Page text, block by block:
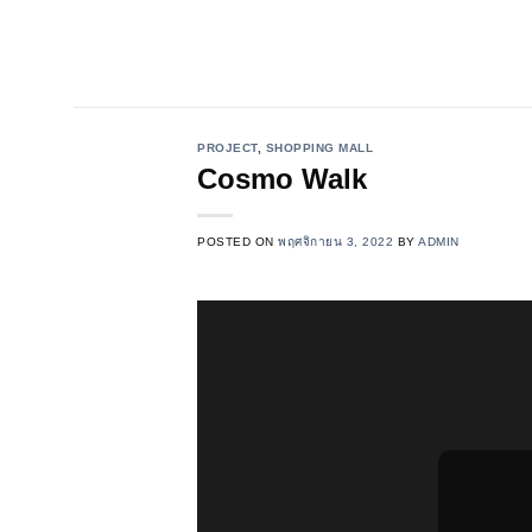
PROJECT, SHOPPING MALL
Cosmo Walk
POSTED ONพฤศจิกายน 3, 2022 BYADMIN